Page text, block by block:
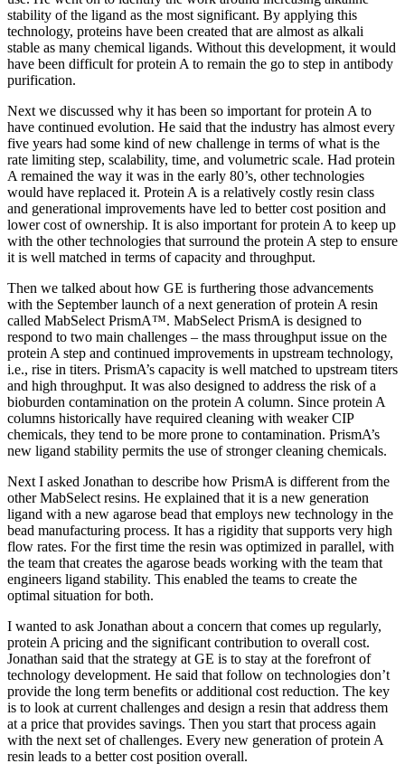
stability of the ligand as the most significant. By applying this
technology, proteins have been created that are almost as alkali
stable as many chemical ligands. Without this development, it would
have been difficult for protein A to remain the go to step in antibody
purification.
Next we discussed why it has been so important for protein A to
have continued evolution. He said that the industry has almost every
five years had some kind of new challenge in terms of what is the
rate limiting step, scalability, time, and volumetric scale. Had protein
A remained the way it was in the early 80’s, other technologies
would have replaced it. Protein A is a relatively costly resin class
and generational improvements have led to better cost position and
lower cost of ownership. It is also important for protein A to keep up
with the other technologies that surround the protein A step to ensure
it is well matched in terms of capacity and throughput.
Then we talked about how GE is furthering those advancements
with the September launch of a next generation of protein A resin
called MabSelect PrismA™. MabSelect PrismA is designed to
respond to two main challenges – the mass throughput issue on the
protein A step and continued improvements in upstream technology,
i.e., rise in titers. PrismA’s capacity is well matched to upstream titers
and high throughput. It was also designed to address the risk of a
bioburden contamination on the protein A column. Since protein A
columns historically have required cleaning with weaker CIP
chemicals, they tend to be more prone to contamination. PrismA’s
new ligand stability permits the use of stronger cleaning chemicals.
Next I asked Jonathan to describe how PrismA is different from the
other MabSelect resins. He explained that it is a new generation
ligand with a new agarose bead that employs new technology in the
bead manufacturing process. It has a rigidity that supports very high
flow rates. For the first time the resin was optimized in parallel, with
the team that creates the agarose beads working with the team that
engineers ligand stability. This enabled the teams to create the
optimal situation for both.
I wanted to ask Jonathan about a concern that comes up regularly,
protein A pricing and the significant contribution to overall cost.
Jonathan said that the strategy at GE is to stay at the forefront of
technology development. He said that follow on technologies don’t
provide the long term benefits or additional cost reduction. The key
is to look at current challenges and design a resin that address them
at a price that provides savings. Then you start that process again
with the next set of challenges. Every new generation of protein A
resin leads to a better cost position overall.